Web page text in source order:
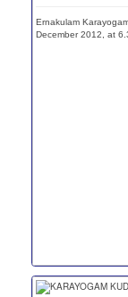
Ernakulam
December 2012, at